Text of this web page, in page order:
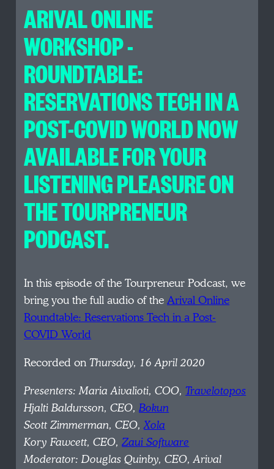
ARIVAL ONLINE
WORKSHOP -
ROUNDTABLE:
RESERVATIONS TECH IN A
POST-COVID WORLD NOW
AVAILABLE FOR YOUR
LISTENING PLEASURE ON
THE TOURPRENEUR
PODCAST.
In this episode of the Tourpreneur Podcast, we
bring you the full audio of theArival Online
Roundtable: Reservations Tech in a Post-
COVID World
Recorded onThursday, 16 April 2020
Presenters: Maria Aivalioti, COO,Travelotopos
Hjalti Baldursson, CEO,Bokun
Scott Zimmerman, CEO,Xola
Kory Fawcett, CEO,Zaui Software
Moderator: Douglas Quinby, CEO, Arival